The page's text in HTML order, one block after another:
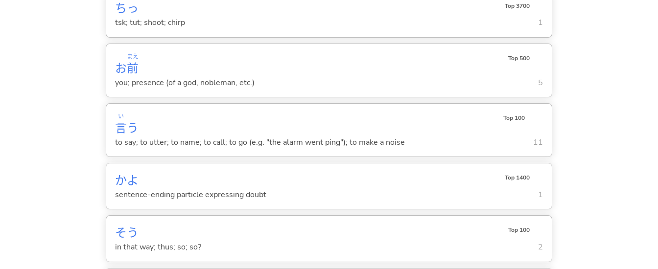
ちっ Top 3700
tsk; tut; shoot; chirp 1
お前
まえ Top 500
you; presence (of a god, nobleman, etc.) 5
言
い
う
Top 100
to say; to utter; to name; to call; to go (e.g. "the alarm went ping"); to make a noise 11
かよ Top 1400
sentence-ending particle expressing doubt 1
そう Top 100
in that way; thus; so; so? 2